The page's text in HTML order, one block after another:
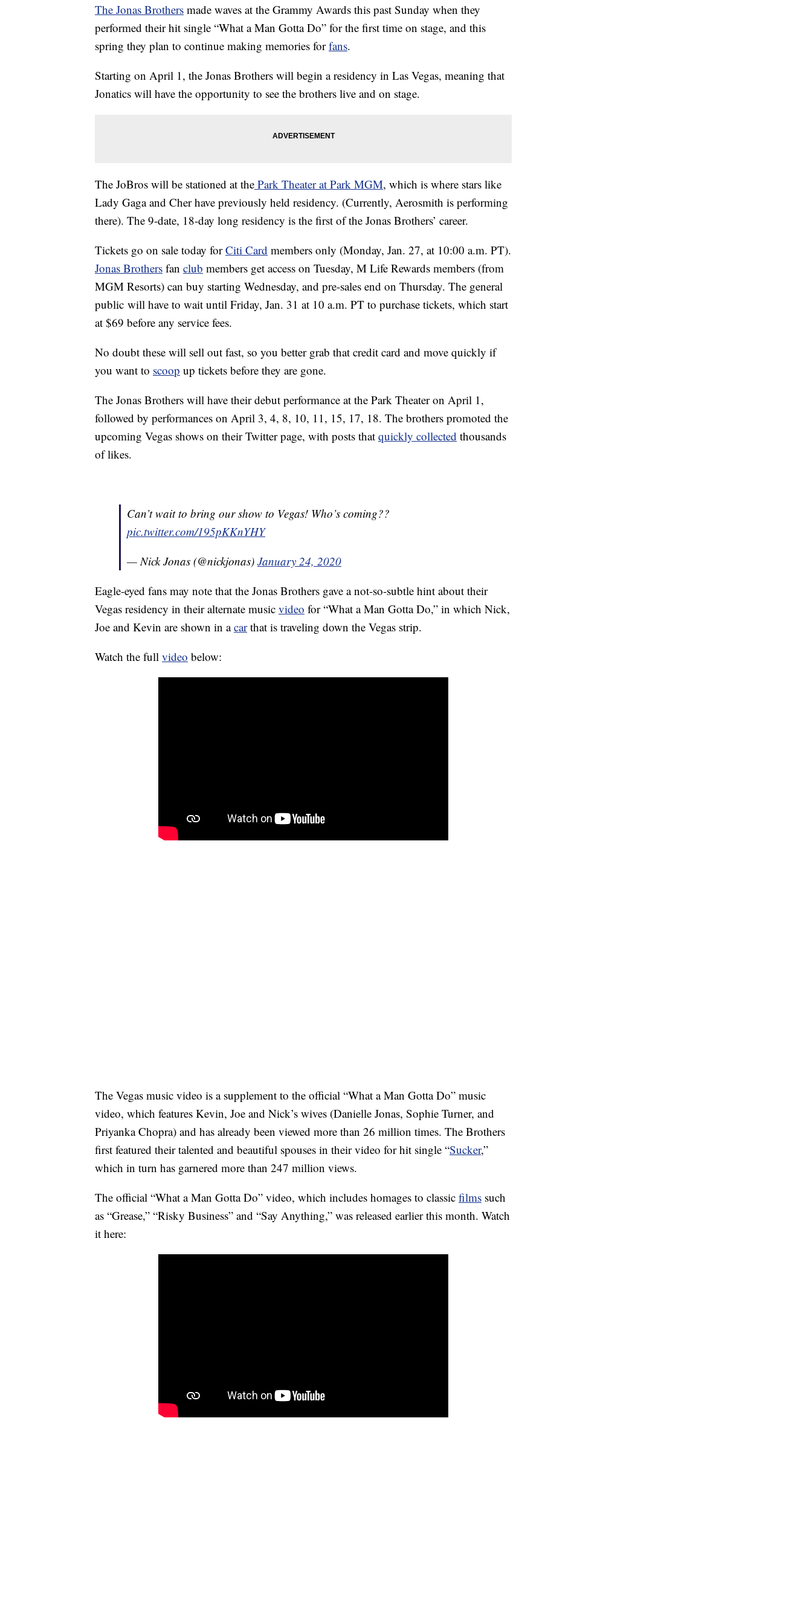
The Jonas Brothers made waves at the Grammy Awards this past Sunday when they
performed their hit single “What a Man Gotta Do” for the first time on stage, and this
spring they plan to continue making memories forfans.
Starting on April 1, the Jonas Brothers will begin a residency in Las Vegas, meaning that
Jonatics will have the opportunity to see the brothers live and on stage.
The JoBros will be stationed at the Park Theater at Park MGM, which is where stars like
Lady Gaga and Cher have previously held residency. (Currently, Aerosmith is performing
there). The 9-date, 18-day long residency is the first of the Jonas Brothers’ career.
Tickets go on sale today forCiti Card members only (Monday, Jan. 27, at 10:00 a.m. PT).
Jonas Brothers fan club members get access on Tuesday, M Life Rewards members (from
MGM Resorts) can buy starting Wednesday, and pre-sales end on Thursday. The general
public will have to wait until Friday, Jan. 31 at 10 a.m. PT to purchase tickets, which start
at $69 before any service fees.
No doubt these will sell out fast, so you better grab that credit card and move quickly if
you want to scoop up tickets before they are gone.
The Jonas Brothers will have their debut performance at the Park Theater on April 1,
followed by performances on April 3, 4, 8, 10, 11, 15, 17, 18. The brothers promoted the
upcoming Vegas shows on their Twitter page, with posts that quickly collected thousands
of likes.
Can’t wait to bring our show to Vegas! Who’s coming??
pic.twitter.com/195pKKnYHY
— Nick Jonas (@nickjonas) January 24, 2020
Eagle-eyed fans may note that the Jonas Brothers gave a not-so-subtle hint about their
Vegas residency in their alternate music video for “What a Man Gotta Do,” in which Nick,
Joe and Kevin are shown in acarthat is traveling down the Vegas strip.
Watch the full video below:
The Vegas music video is a supplement to the official “What a Man Gotta Do” music
video, which features Kevin, Joe and Nick’s wives (Danielle Jonas, Sophie Turner, and
Priyanka Chopra) and has already been viewed more than 26 million times. The Brothers
first featured their talented and beautiful spouses in their video for hit single “Sucker,”
which in turn has garnered more than 247 million views.
The official “What a Man Gotta Do” video, which includes homages to classic films such
as “Grease,” “Risky Business” and “Say Anything,” was released earlier this month. Watch
it here: